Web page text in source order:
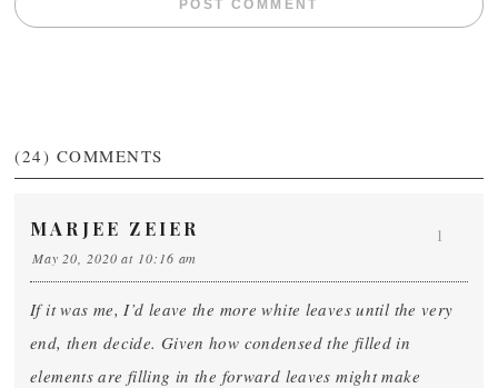
(24) COMMENTS
MARJEE ZEIER
May 20, 2020 at 10:16 am
If it was me, I’d leave the more white leaves until the very
end, then decide. Given how condensed the filled in
elements are filling in the forward leaves might make
1